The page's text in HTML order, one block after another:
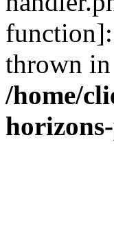
thrown in
/home/